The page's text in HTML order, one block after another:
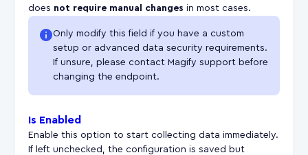
does not require manual changes in most cases.
Only modify this field if you have a custom
setup or advanced data security requirements.
If unsure, please contact Magify support before
changing the endpoint.
Is Enabled
Enable this option to start collecting data immediately.
If left unchecked, the configuration is saved but